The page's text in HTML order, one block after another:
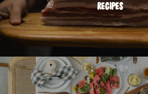
RECIPES